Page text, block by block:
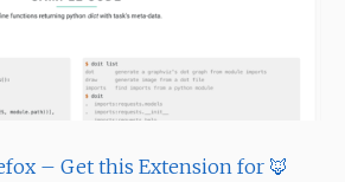
– Get this Extension for 🦊